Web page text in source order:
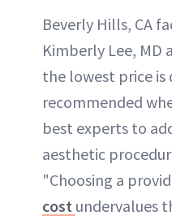
Beverly Hills, CA
Kimberly Lee, MD
the lowest price is
recommended
best experts to
aesthetic
"Choosing a
cost undervalues